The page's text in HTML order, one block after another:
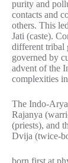
purity and
contacts and
others. This
Jati (caste).
different tribal
governed by
advent of the
complexities
The Indo-
Rajanya
(priests), and
Dvija (twice-
born first at